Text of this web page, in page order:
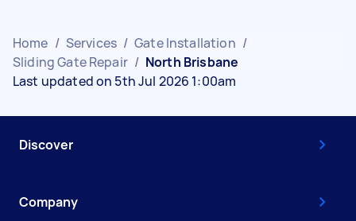
Home / Services / Gate Installation /
Sliding Gate Repair / North Brisbane
Last updated on 5th Jul 2026 1:00am
Discover
Company